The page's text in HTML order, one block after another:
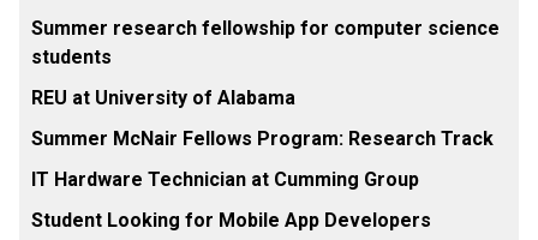
Summer research fellowship for computer science
students
REU at University of Alabama
Summer McNair Fellows Program: Research Track
IT Hardware Technician at Cumming Group
Student Looking for Mobile App Developers